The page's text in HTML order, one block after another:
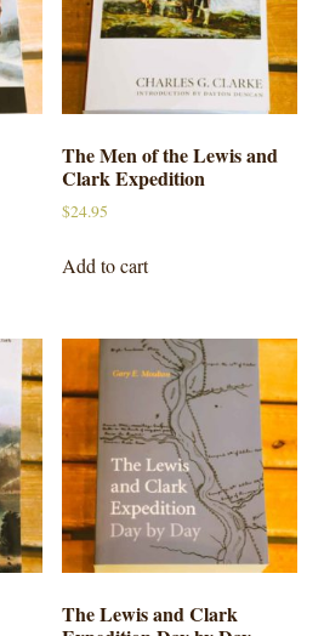
The Men of the Lewis and
Clark Expedition
$24.95
Add to cart
The Lewis and Clark